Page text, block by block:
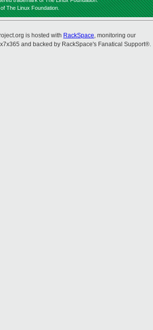
The Linux Foundation.
is hosted with RackSpace, monitoring our
and backed by RackSpace's Fanatical Support®.